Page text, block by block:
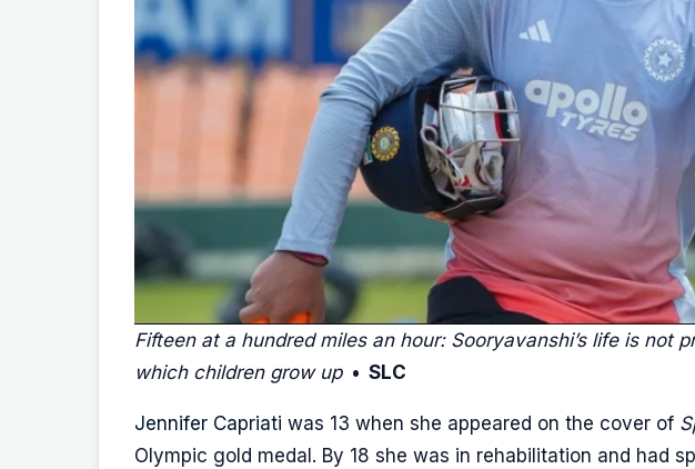
Fifteen at a hundred miles an hour: Sooryavanshi’s life is not
which children grow up • SLC
Jennifer Capriati was 13 when she appeared on the cover of
Olympic gold medal. By 18 she was in rehabilitation and had